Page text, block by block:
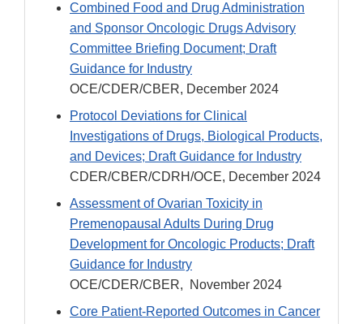
Combined Food and Drug Administration
and Sponsor Oncologic Drugs Advisory
Committee Briefing Document; Draft
Guidance for Industry
OCE/CDER/CBER, December 2024
Protocol Deviations for Clinical
Investigations of Drugs, Biological Products,
and Devices; Draft Guidance for Industry
CDER/CBER/CDRH/OCE, December 2024
Assessment of Ovarian Toxicity in
Premenopausal Adults During Drug
Development for Oncologic Products; Draft
Guidance for Industry
OCE/CDER/CBER, November 2024
Core Patient-Reported Outcomes in Cancer